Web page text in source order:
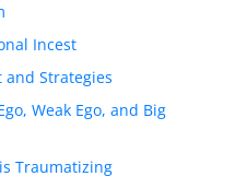
Incest
and Strategies
Weak Ego, and Big
Traumatizing